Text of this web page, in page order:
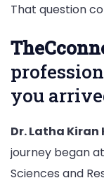
That question
you
Dr. Latha
journey began
Sciences and